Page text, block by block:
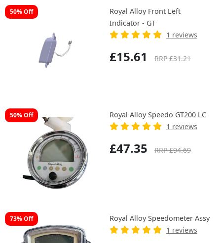
50% Off
Royal Alloy Front Left
Indicator - GT
1 reviews
£15.61 RRP £31.21
50% Off
Royal Alloy Speedo GT200 LC
1 reviews
£47.35 RRP £94.69
73% Off
Royal Alloy Speedometer Assy
1 reviews